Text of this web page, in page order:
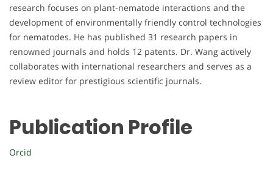
research focuses on plant-nematode interactions and the
development of environmentally friendly control technologies
for nematodes. He has published 31 research papers in
renowned journals and holds 12 patents. Dr. Wang actively
collaborates with international researchers and serves as a
review editor for prestigious scientific journals.
Publication Profile
Orcid